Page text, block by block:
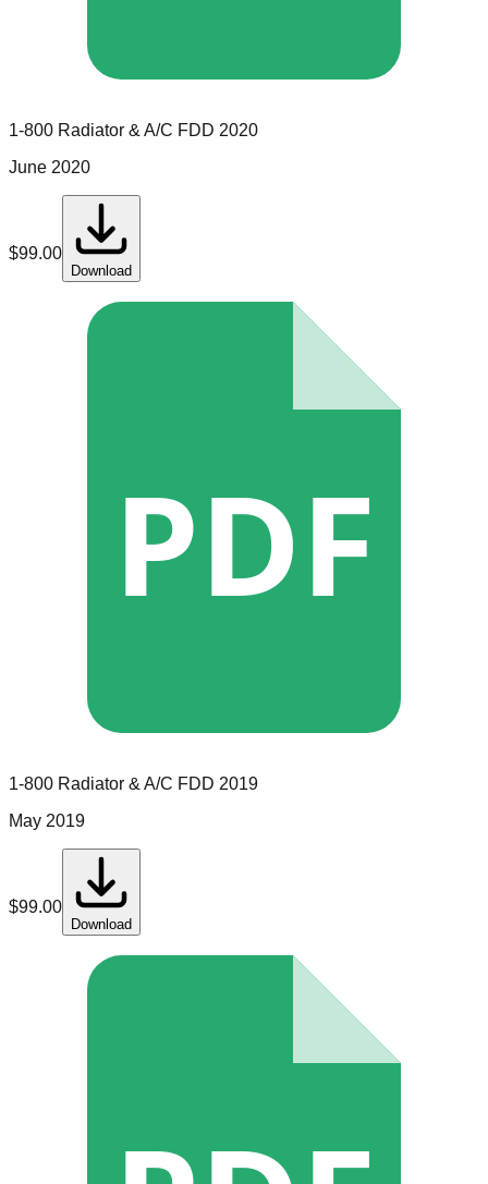
1-800 Radiator & A/C FDD 2020
June 2020
$99.00
Download
PDF
1-800 Radiator & A/C FDD 2019
May 2019
$99.00
Download